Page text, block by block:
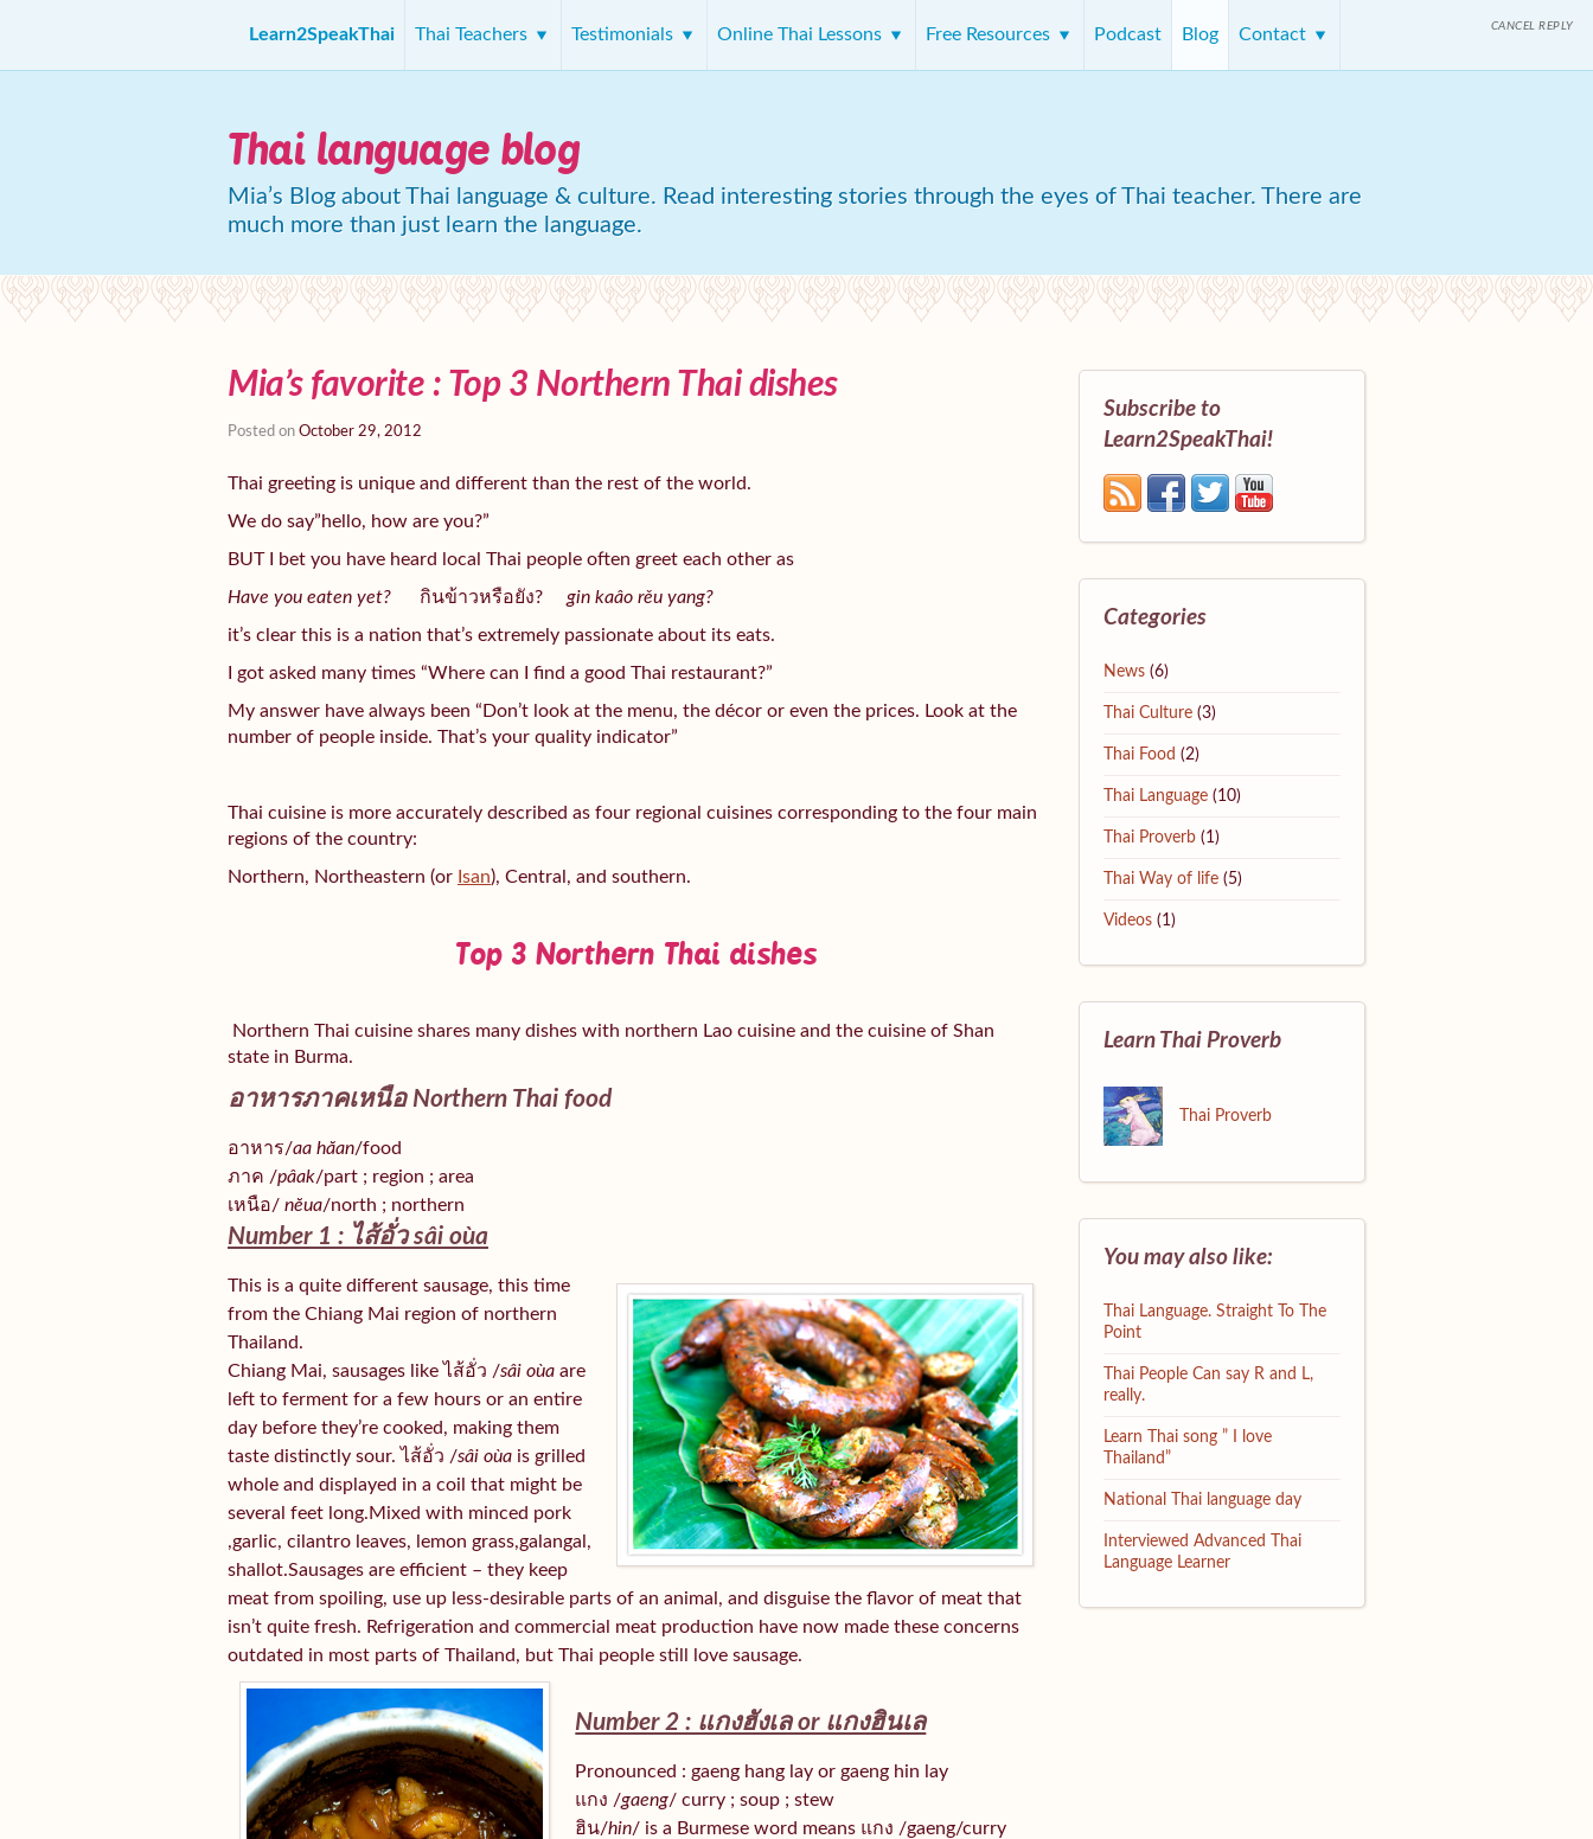
Learn2SpeakThai Thai Teachers Testimonials Online Thai Lessons Free Resources Podcast Blog Contact
Thai language blog
Mia’s Blog about Thai language & culture. Read interesting stories through the eyes of Thai teacher. There are
much more than just learn the language.
Mia’s favorite : Top 3 Northern Thai dishes
Posted on October 29, 2012
Thai greeting is unique and different than the rest of the world.
We do say”hello, how are you?”
BUT I bet you have heard local Thai people often greet each other as
Have you eaten yet?
กินข้าวหรือยัง? gin kaâo rěu yang?
it’s clear this is a nation that’s extremely passionate about its eats.
I got asked many times “Where can I find a good Thai restaurant?”
My answer have always been “Don’t look at the menu, the décor or even the prices. Look at the
number of people inside. That’s your quality indicator”
Thai cuisine is more accurately described as four regional cuisines corresponding to the four main
regions of the country:
Northern, Northeastern (or Isan), Central, and southern.
Top 3 Northern Thai dishes
Northern Thai cuisine shares many dishes with northern Lao cuisine and the cuisine of Shan
state in Burma.
อาหารภาคเหนือ Northern Thai food
อาหาร/aa hăan/food
ภาค /pâak/part ; region ; area
เหนือ/ nĕua/north ; northern
Number 1 : ไส้อั่วsâi oùa
This is a quite different sausage, this time
from the Chiang Mai region of northern
Thailand.
Chiang Mai, sausages like ไส้อั่ว /sâi oùa are
left to ferment for a few hours or an entire
day before they’re cooked, making them
taste distinctly sour. ไส้อั่ว /sâi oùa is grilled
whole and displayed in a coil that might be
several feet long.Mixed with minced pork
,garlic, cilantro leaves, lemon grass,galangal,
shallot.Sausages are efficient – they keep
meat from spoiling, use up less-desirable parts of an animal, and disguise the flavor of meat that
isn’t quite fresh. Refrigeration and commercial meat production have now made these concerns
outdated in most parts of Thailand, but Thai people still love sausage.
Number 2 : แกงฮังเล or แกงฮินเล
Pronounced : gaeng hang lay or gaeng hin lay
แกง /gaeng/ curry ; soup ; stew
ฮิน/hin/ is a Burmese word means แกง /gaeng/curry
CANCEL REPLY
Subscribe to
Learn2SpeakThai!
Categories
News (6)
Thai Culture (3)
Thai Food (2)
Thai Language (10)
Thai Proverb (1)
Thai Way of life (5)
Videos (1)
Learn Thai Proverb
Thai Proverb
You may also like:
Thai Language. Straight To The
Point
Thai People Can say R and L,
really.
Learn Thai song ” I love
Thailand”
National Thai language day
Interviewed Advanced Thai
Language Learner